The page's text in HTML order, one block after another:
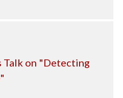
Talk on "Detecting